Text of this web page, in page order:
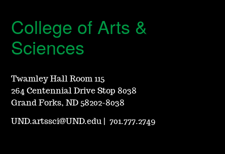
College of Arts &
Sciences
Twamley Hall Room 115
264 Centennial Drive Stop 8038
Grand Forks, ND 58202-8038
UND.artssci@UND.edu |701.777.2749